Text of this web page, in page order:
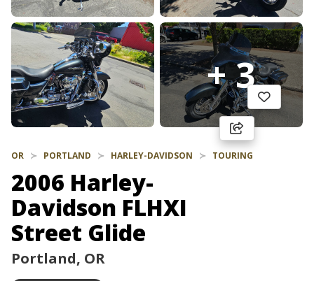
+ 3
OR PORTLAND HARLEY-DAVIDSON TOURING
2006 Harley-
Davidson FLHXI
Street Glide
Portland, OR